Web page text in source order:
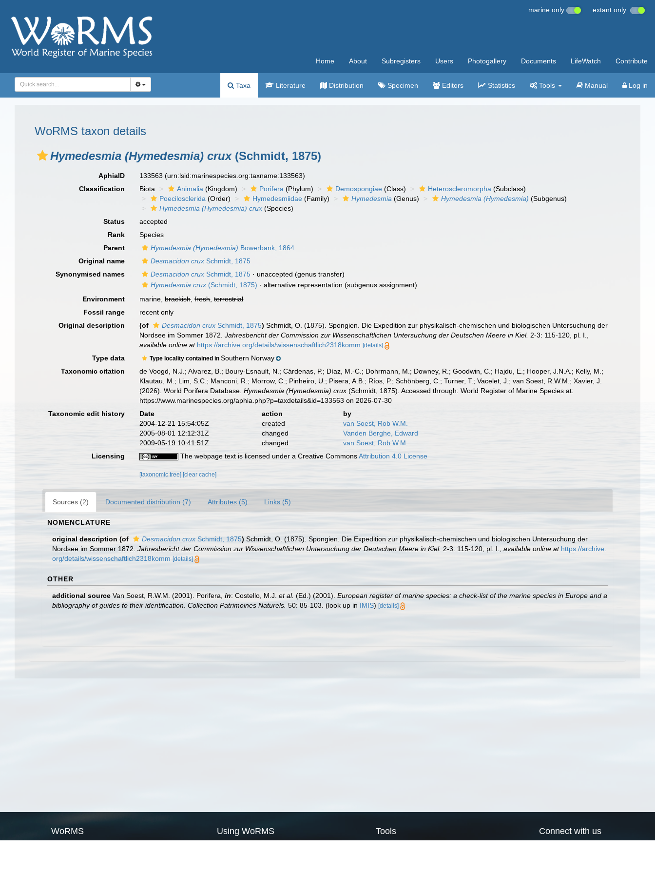
marine only extant only
Home About Subregisters Users Photogallery Documents LifeWatch Contribute
Taxa Literature Distribution Specimen Editors Statistics Tools Manual Log in
WoRMS taxon details
Hymedesmia (Hymedesmia) crux(Schmidt, 1875)
AphiaID 133563(urn:lsid:marinespecies.org:taxname:133563)
Classification
Biota Animalia (Kingdom) Porifera (Phylum) Demospongiae (Class) Heteroscleromorpha (Subclass)
Poecilosclerida (Order) Hymedesmiidae (Family) Hymedesmia (Genus) Hymedesmia (Hymedesmia) (Subgenus)
Hymedesmia (Hymedesmia) crux (Species)
Status
accepted
Rank
Species
Parent
Hymedesmia (Hymedesmia) Bowerbank, 1864
Original name
Desmacidon crux Schmidt, 1875
Synonymised names
Desmacidon crux Schmidt, 1875 · unaccepted (genus transfer)
Hymedesmia crux (Schmidt, 1875) ·alternative representation (subgenus assignment)
Environment
marine,brackish,fresh,terrestrial
Fossil range
recent only
Original description
(of Desmacidon crux Schmidt, 1875) Schmidt, O. (1875). Spongien. Die Expedition zur physikalisch-chemischen und biologischen Untersuchung der
Nordsee im Sommer 1872.Jahresbericht der Commission zur Wissenschaftlichen Untersuchung der Deutschen Meere in Kiel. 2-3: 115-120, pl. I.
available online at https://archive.org/details/wissenschaftlich2318komm [details]
Type data Type locality contained inSouthern Norway
Taxonomic citation
de Voogd, N.J.; Alvarez, B.; Boury-Esnault, N.; Cárdenas, P.; Díaz, M.-C.; Dohrmann, M.; Downey, R.; Goodwin, C.; Hajdu, E.; Hooper, J.N.A.; Kelly, M.;
Klautau, M.; Lim, S.C.; Manconi, R.; Morrow, C.; Pinheiro, U.; Pisera, A.B.; Ríos, P.; Schönberg, C.; Turner, T.; Vacelet, J.; van Soest, R.W.M.; Xavier, J.
(2026). World Porifera Database.Hymedesmia (Hymedesmia) crux (Schmidt, 1875). Accessed through: World Register of Marine Species at:
https://www.marinespecies.org/aphia.php?p=taxdetails&id=133563 on 2026-07-30
Taxonomic edit history
Date action
by
2004-12-21 15:54:05Z
created
van Soest, Rob W.M.
2005-08-01 12:12:31Z
changed
Vanden Berghe, Edward
2009-05-19 10:41:51Z
changed
van Soest, Rob W.M.
Licensing
The webpage text is licensed under a Creative CommonsAttribution 4.0 License
[taxonomic tree] [clear cache]
Sources (2) Documented distribution (7) Attributes (5) Links (5)
NOMENCLATURE
original description (of Desmacidon crux Schmidt, 1875) Schmidt, O. (1875). Spongien. Die Expedition zur physikalisch-chemischen und biologischen Untersuchung der
Nordsee im Sommer 1872. Jahresbericht der Commission zur Wissenschaftlichen Untersuchung der Deutschen Meere in Kiel. 2-3: 115-120, pl. I. available online at https://archive.
org/details/wissenschaftlich2318komm [details]
OTHER
additional source Van Soest, R.W.M. (2001). Porifera, in: Costello, M.J. et al. (Ed.) (2001). European register of marine species: a check-list of the marine species in Europe and a
bibliography of guides to their identification Collection Patrimoines Naturels. 50: 85-103. (look up in IMIS) [details]
WoRMS Using WoRMS Tools Connect with us